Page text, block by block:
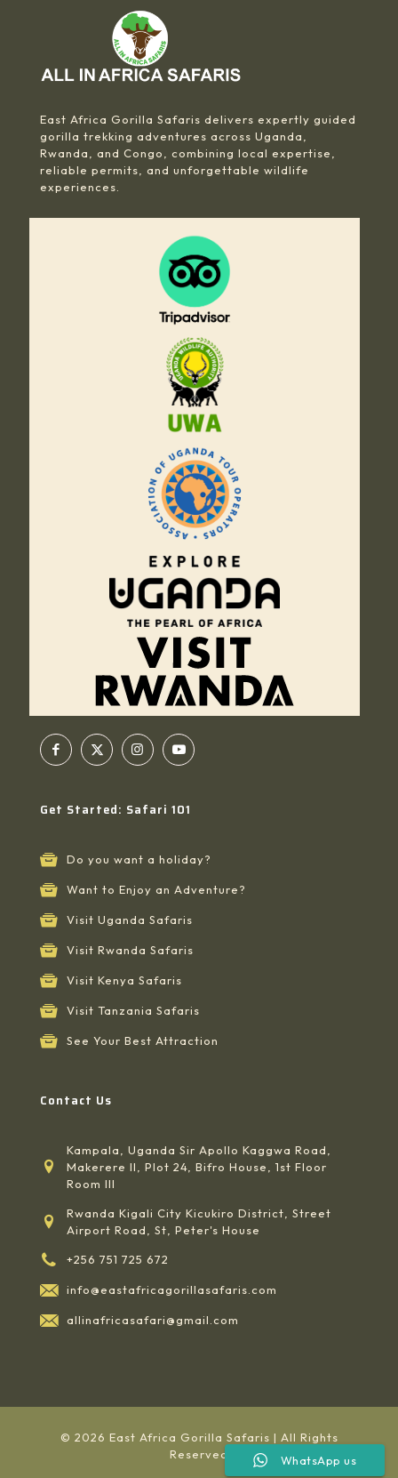
East Africa Gorilla Safaris delivers expertly guided
gorilla trekking adventures across Uganda,
Rwanda, and Congo, combining local expertise,
reliable permits, and unforgettable wildlife
experiences.
Get Started: Safari 101
Do you want a holiday?
Want to Enjoy an Adventure?
Visit Uganda Safaris
Visit Rwanda Safaris
Visit Kenya Safaris
Visit Tanzania Safaris
See Your Best Attraction
Contact Us
Kampala, Uganda Sir Apollo Kaggwa Road,
Makerere II, Plot 24, Bifro House, 1st Floor
Room III
Rwanda Kigali City Kicukiro District, Street
Airport Road, St, Peter's House
+256 751 725 672
info@eastafricagorillasafaris.com
allinafricasafari@gmail.com
© 2026 East Africa Gorilla Safaris | All Rights
Reserved
WhatsApp us